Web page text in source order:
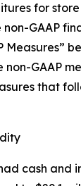
for
GAAP
Measures”
GAAP
that
cash and